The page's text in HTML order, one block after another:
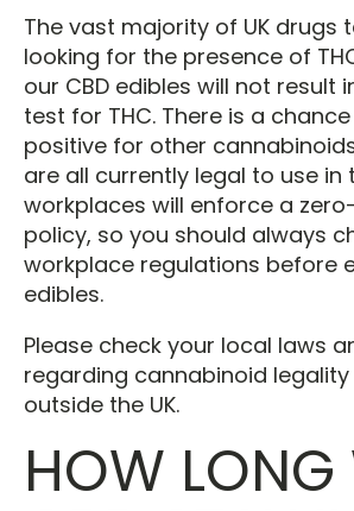
The vast majority of UK drugs
looking for the presence of
our CBD edibles will not result
test for THC. There is a
positive for other
are all currently legal to use in
workplaces will enforce a
policy, so you should always
workplace regulations before
edibles.
Please check your local laws
regarding cannabinoid
outside the UK.
HOW LONG